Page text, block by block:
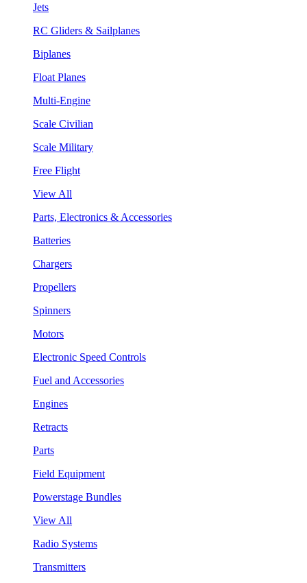
Jets
RC Gliders & Sailplanes
Biplanes
Float Planes
Multi-Engine
Scale Civilian
Scale Military
Free Flight
View All
Parts, Electronics & Accessories
Batteries
Chargers
Propellers
Spinners
Motors
Electronic Speed Controls
Fuel and Accessories
Engines
Retracts
Parts
Field Equipment
Powerstage Bundles
View All
Radio Systems
Transmitters